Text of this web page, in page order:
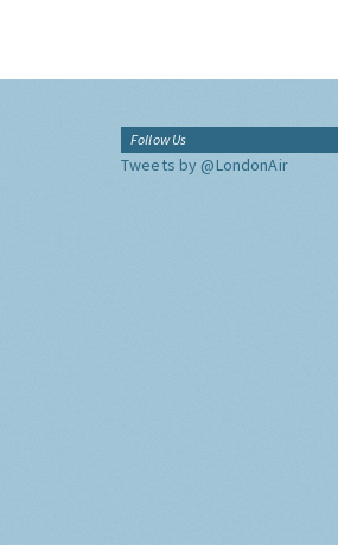
Follow Us
Tweets by @LondonAir